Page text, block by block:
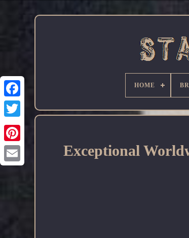
Facebook
HOME
Exceptional